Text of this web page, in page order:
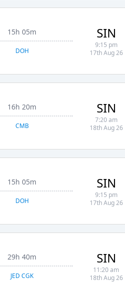
15h 05m
DOH
SIN
9:15 pm
17th Aug 26
16h 20m
CMB
SIN
7:20 am
18th Aug 26
15h 05m
DOH
SIN
9:15 pm
17th Aug 26
29h 40m
JED CGK
SIN
11:20 am
18th Aug 26